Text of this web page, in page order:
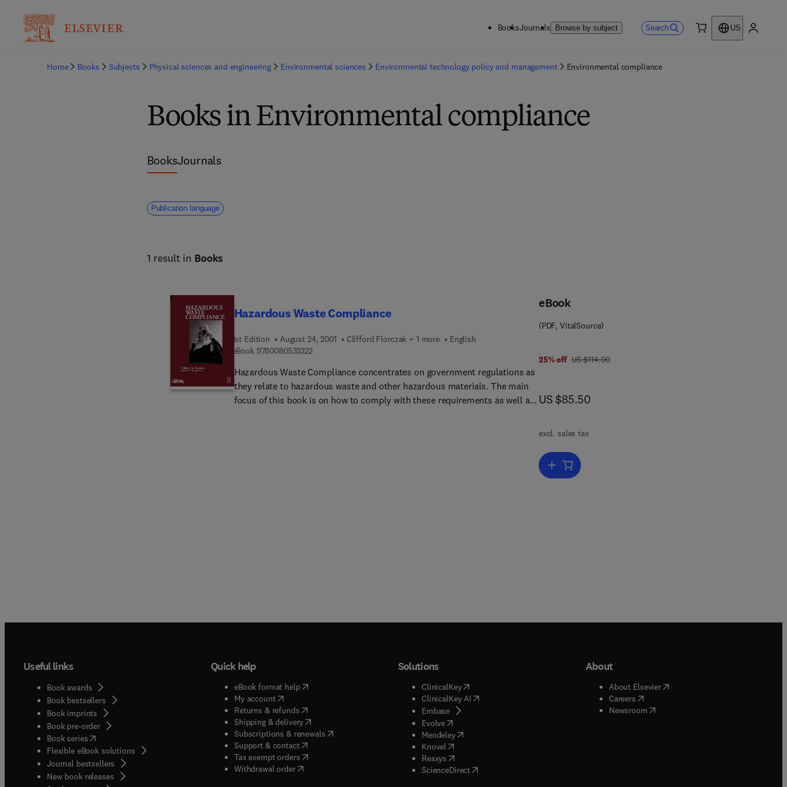
BooksJournals Browse by subject Search
US
Home Books Subjects Physical sciences and engineering Environmental sciences Environmental technology policy and management Environmental compliance
Books in Environmental compliance
BooksJournals
Publication language
1 result in Books
Hazardous Waste Compliance
1st Edition August 24, 2001 Clifford Florczak + 1 more
English
eBook 97800805333229 7 8 0 0 8 0 5 3 3 3 2 2
Hazardous Waste Compliance concentrates on government regulations as
they relate to hazardous waste and other hazardous materials. The main
focus of this book is on how to comply with these requirements as well as
eBook
(PDF, VitalSource)
25% off was US $114.00
US $114.00
now US $85.50
US $85.50
excl. sales tax
Add to cart, Hazardous Waste Compliance
Useful links
Book awards
Book bestsellers
Book imprints
Book pre-order
Book series(opens in new tab/window
Flexible eBook solutions
Journal bestsellers
New book releases
Quick help
eBook format help( opens in new tab/window
My account( opens in new tab/window
Returns & refunds( opens in new tab/window
Shipping & delivery(opens in new tab/window
Subscriptions & renewals( opens in new tab/window
)
Support & contact( opens in new tab/window
Tax exempt orders( opens in new tab/window
Withdrawal order
Solutions
ClinicalKey(opens in new tab/window
ClinicalKey AI( opens in new tab/window
Embase( opens in new tab/window
Evolve( opens in new tab/window
Mendeley( opens in new tab/window
Knovel opens in new tab/window
Reaxys opens in new tab/window
ScienceDirect( opens in new tab/window
About
About Elsevier( opens in new tab/window
Careers( opens in new tab/window
Newsroom( opens in new tab/window